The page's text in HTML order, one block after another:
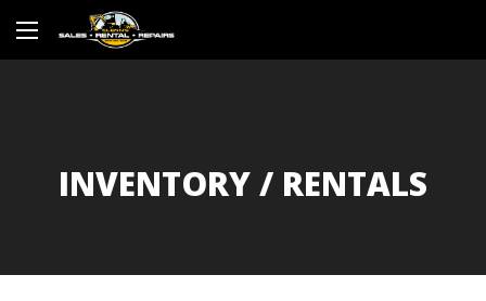
INVENTORY / RENTALS